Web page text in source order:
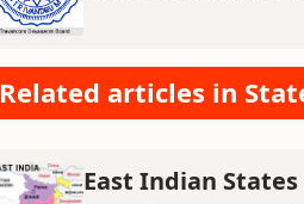
Related articles in
East Indian States